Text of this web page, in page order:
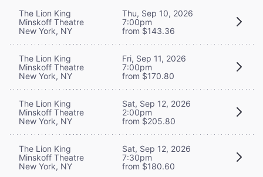
The Lion King
Minskoff Theatre
New York, NY
Thu, Sep 10, 2026
7:00pm
from $143.36
The Lion King
Minskoff Theatre
New York, NY
Fri, Sep 11, 2026
7:00pm
from $170.80
The Lion King
Minskoff Theatre
New York, NY
Sat, Sep 12, 2026
2:00pm
from $205.80
The Lion King
Minskoff Theatre
New York, NY
Sat, Sep 12, 2026
7:30pm
from $180.60